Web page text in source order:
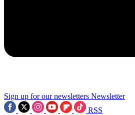
Sign up for our newsletters Newsletter
RSS